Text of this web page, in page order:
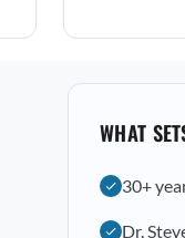
WHAT
30+
Dr.